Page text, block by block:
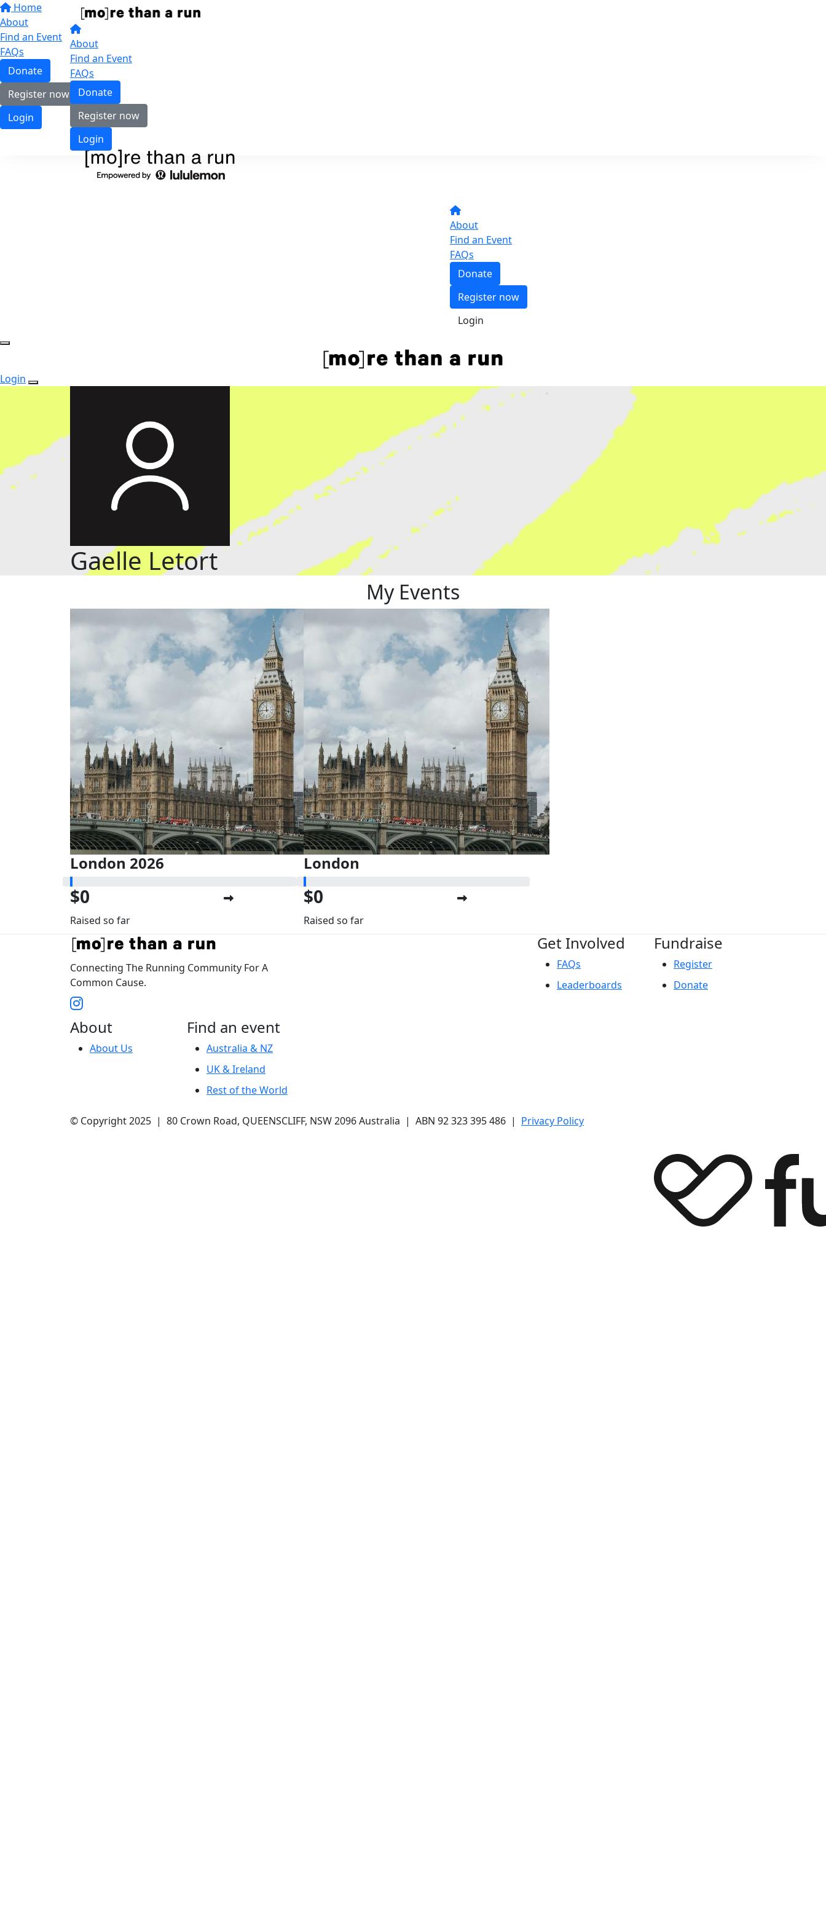
Home
About
Find an Event
FAQs
Donate
Register now
Login
About
Find an Event
FAQs
Donate
Register now
Login
About
Find an Event
FAQs
Donate
Register now
Login
Login
Gaelle Letort
My Events
London 2026
$0
Raised so far
London
$0
Raised so far
Connecting The Running Community For A
Common Cause.
Get Involved
FAQs
Leaderboards
Fundraise
Register
Donate
About
About Us
Find an event
Australia & NZ
UK & Ireland
Rest of the World
© Copyright 2025 | 80 Crown Road, QUEENSCLIFF, NSW 2096 Australia | ABN 92 323 395 486 | Privacy Policy